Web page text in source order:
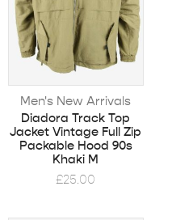
Men's New Arrivals
Diadora Track Top
Jacket Vintage Full Zip
Packable Hood 90s
Khaki M
£25.00